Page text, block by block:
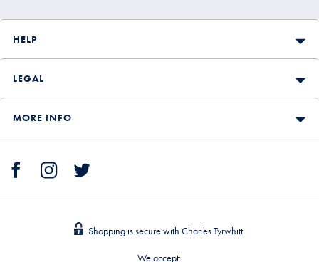
HELP
LEGAL
MORE INFO
Shopping is secure with Charles Tyrwhitt.
We accept: